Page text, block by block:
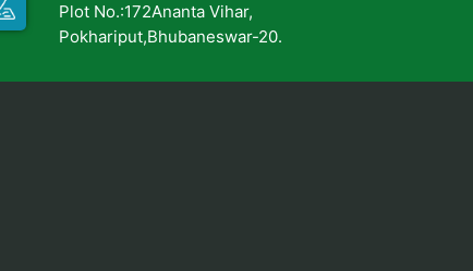
Plot No.:172Ananta Vihar,
Pokhariput,Bhubaneswar-20.